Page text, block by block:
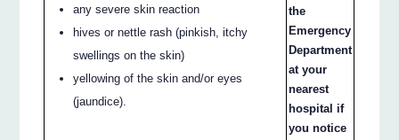
any severe skin reaction
hives or nettle rash (pinkish, itchy
swellings on the skin)
yellowing of the skin and/or eyes
(jaundice).
the
Emergency
Department
at your
nearest
hospital if
you notice